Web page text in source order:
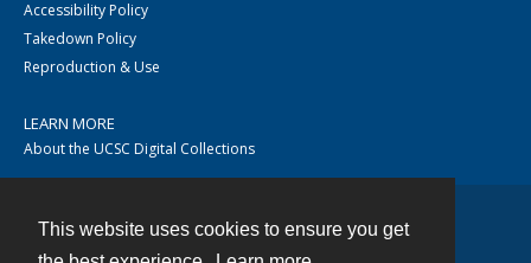
This website uses cookies to ensure you get
Accessibility Policy
Takedown Policy
Reproduction & Use
LEARN MORE
About the UCSC Digital Collections